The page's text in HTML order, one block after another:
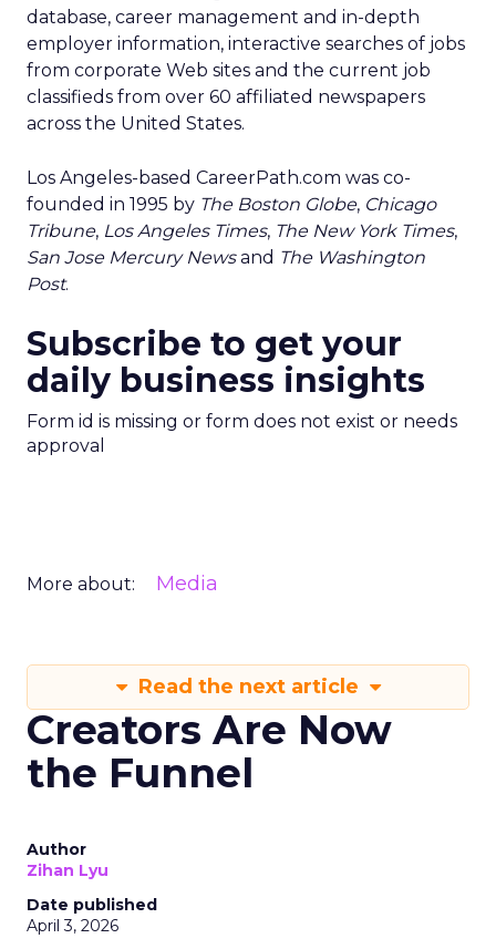
database, career management and in-depth
employer information, interactive searches of jobs
from corporate Web sites and the current job
classifieds from over 60 affiliated newspapers
across the United States.
Los Angeles-based CareerPath.com was co-
founded in 1995 by The Boston Globe, Chicago
Tribune, Los Angeles Times, The New York Times,
San Jose Mercury Newsand The Washington
Post.
Subscribe to get your
daily business insights
Form id is missing or form does not exist or needs
approval
More about: Media
Read the next article
Creators Are Now
the Funnel
Author
Zihan Lyu
Date published
April 3, 2026